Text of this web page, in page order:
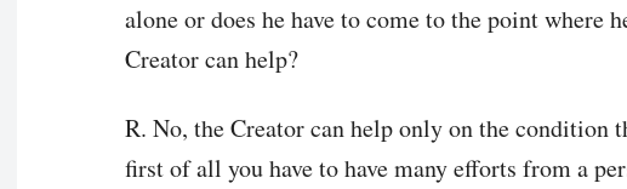
alone or does he have to come to the point where
Creator can help?
R. No, the Creator can help only on the condition
first of all you have to have many efforts from a